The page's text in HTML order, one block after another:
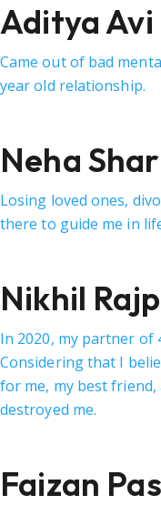
Aditya Avi
Came out of bad
year old relationship.
Neha
Losing loved ones,
there to guide me in
Nikhil
In 2020, my partner of
Considering that I
for me, my best
destroyed me.
Faizan